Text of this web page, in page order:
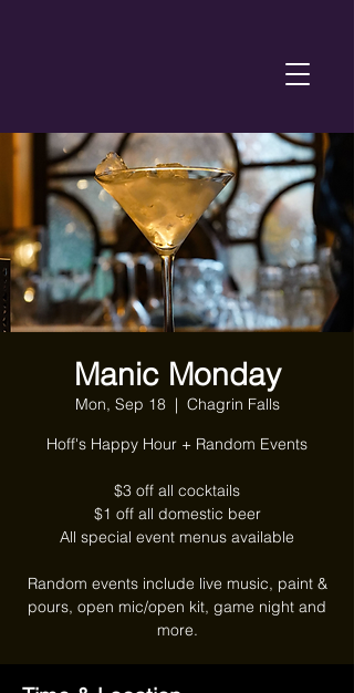
Manic Monday
Mon, Sep 18
  |
Chagrin Falls
Hoff's Happy Hour + Random Events
$3 off all cocktails
$1 off all domestic beer
All special event menus available
Random events include live music, paint &
pours, open mic/open kit, game night and
more.